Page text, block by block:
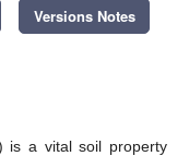
Versions Notes
is a vital soil property